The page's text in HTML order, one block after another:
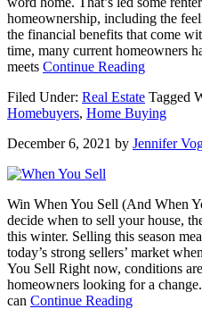
homeownership, including the
the financial benefits that come
time, many current homeowners
meets Continue Readingabout
It
Just
Much
a
Home
Filed Under: Real Estate Tagged
Homebuyers, Home Buying
December 6, 2021 by Jennifer
Win When You Sell (And When
decide when to sell your house,
this winter. Selling this season
today’s strong sellers’ market
You Sell Right now, conditions
homeowners looking for a
can Continue Readingabout